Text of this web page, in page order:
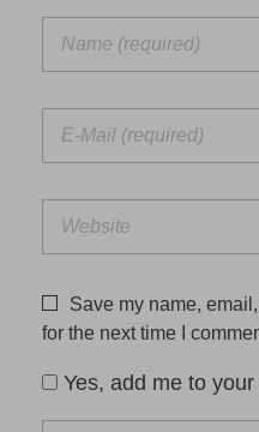
Save my name,
for the next time I
Yes, add me to